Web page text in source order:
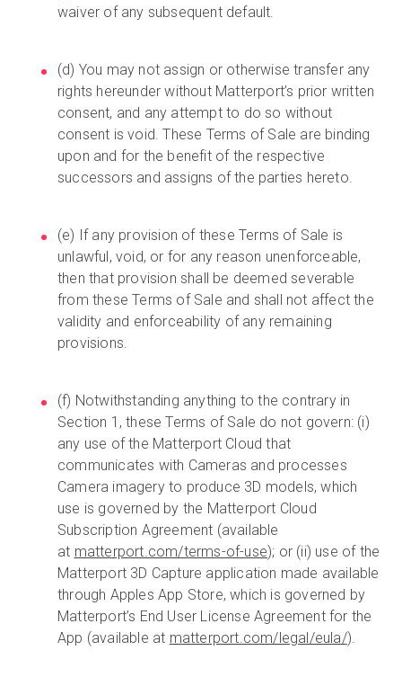
waiver of any subsequent default.
(d) You may not assign or otherwise transfer any
rights hereunder without Matterport’s prior written
consent, and any attempt to do so without
consent is void. These Terms of Sale are binding
upon and for the benefit of the respective
successors and assigns of the parties hereto.
(e) If any provision of these Terms of Sale is
unlawful, void, or for any reason unenforceable,
then that provision shall be deemed severable
from these Terms of Sale and shall not affect the
validity and enforceability of any remaining
provisions.
(f) Notwithstanding anything to the contrary in
Section 1, these Terms of Sale do not govern: (i)
any use of the Matterport Cloud that
communicates with Cameras and processes
Camera imagery to produce 3D models, which
use is governed by the Matterport Cloud
Subscription Agreement (available
at matterport.com/terms-of-use); or (ii) use of the
Matterport 3D Capture application made available
through Apples App Store, which is governed by
Matterport’s End User License Agreement for the
App (available at matterport.com/legal/eula/).